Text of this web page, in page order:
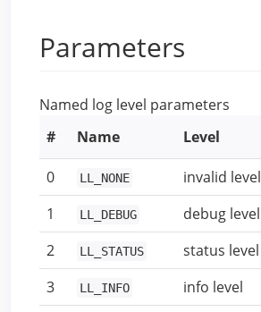
Parameters
Named log level parameters
#
Name Level
0 LL_NONE
invalid level
1
LL_DEBUG
debug level
2
LL_STATUS
status level
3
LL_INFO
info level